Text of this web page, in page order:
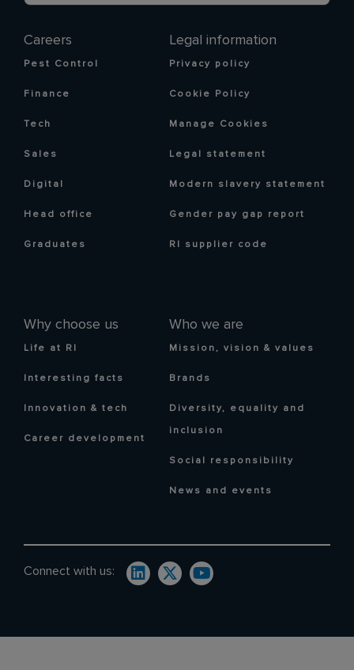
Careers
Pest Control
Finance
Tech
Sales
Digital
Head office
Graduates
Why choose us
Life at RI
Interesting facts
Innovation & tech
Career development
Who we are
Mission, vision & values
Brands
Diversity, equality and
inclusion
Social responsibility
News and events
Legal information
Privacy policy
Cookie Policy
Manage Cookies
Legal statement
Modern slavery statement
Gender pay gap report
RI supplier code
Connect with us: